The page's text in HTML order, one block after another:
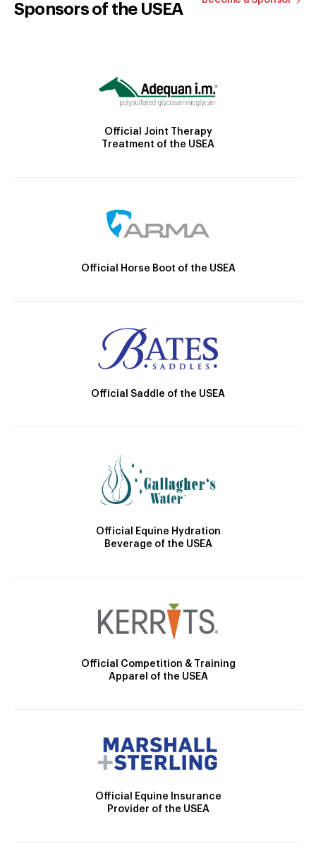
Sponsors of the USEA
Official Joint Therapy
Treatment of the USEA
Official Horse Boot of the USEA
Official Saddle of the USEA
Official Equine Hydration
Beverage of the USEA
Official Competition & Training
Apparel of the USEA
Official Equine Insurance
Provider of the USEA